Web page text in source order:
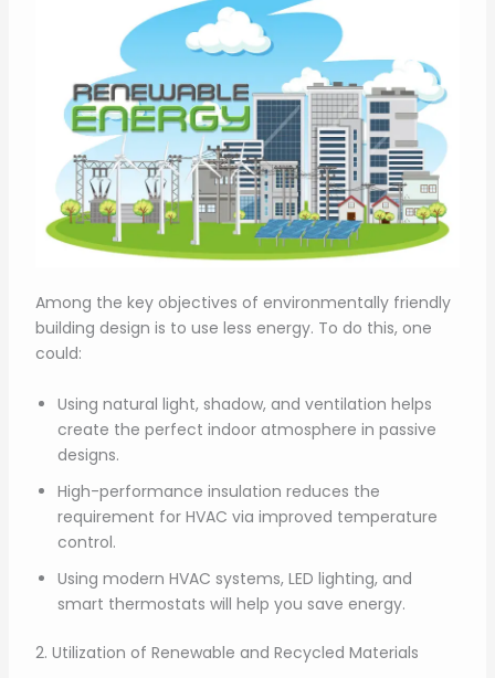
Among the key objectives of environmentally friendly
building design is to use less energy. To do this, one
could:
Using natural light, shadow, and ventilation helps
create the perfect indoor atmosphere in passive
designs.
High-performance insulation reduces the
requirement for HVAC via improved temperature
control.
Using modern HVAC systems, LED lighting, and
smart thermostats will help you save energy.
2. Utilization of Renewable and Recycled Materials